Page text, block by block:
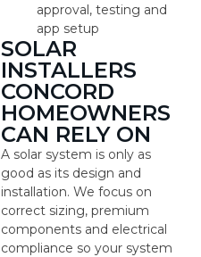
approval, testing and
app setup
SOLAR
INSTALLERS
CONCORD
HOMEOWNERS
CAN RELY ON
A solar system is only as
good as its design and
installation. We focus on
correct sizing, premium
components and electrical
compliance so your system